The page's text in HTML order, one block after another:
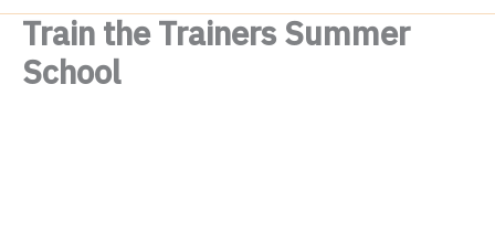
Train the Trainers Summer
School